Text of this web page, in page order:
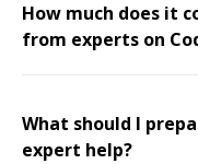
How much does it
from experts on
What should I
expert help?